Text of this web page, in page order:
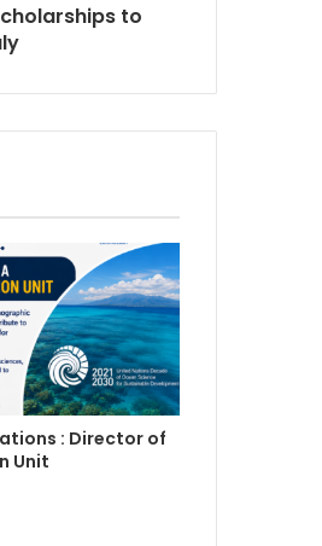
to
: Director of
Unit